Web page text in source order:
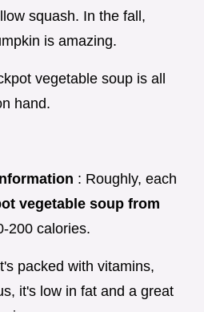
squash. In the fall,
is amazing.
vegetable soup is all
hand.
: Roughly, each
vegetable soup from
200 calories.
packed with vitamins,
it's low in fat and a great